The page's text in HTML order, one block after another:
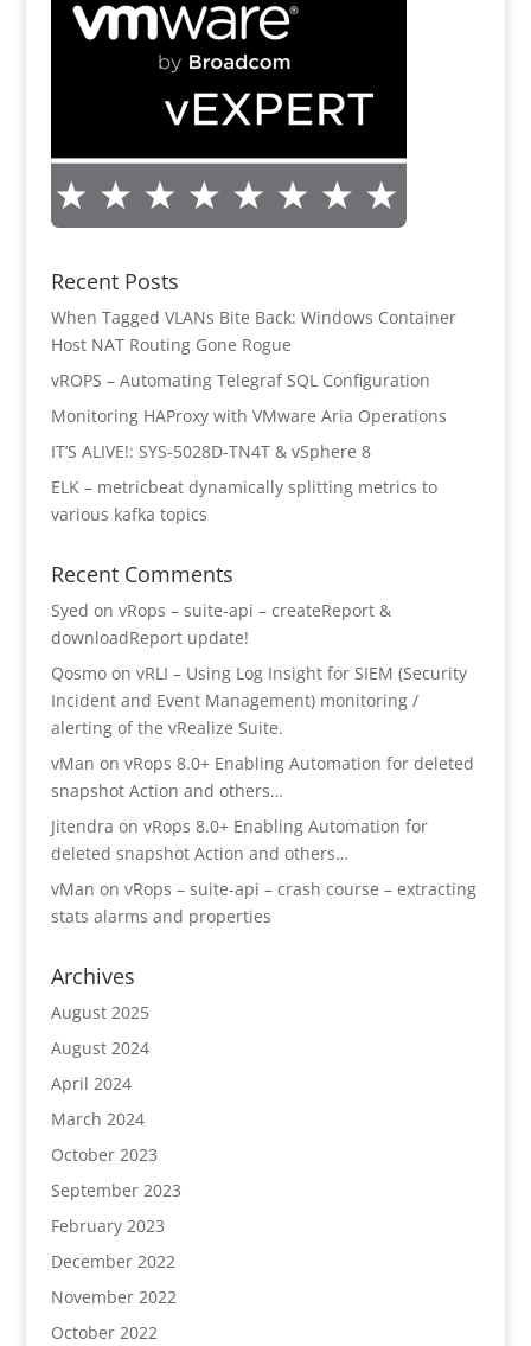
Recent Posts
When Tagged VLANs Bite Back: Windows Container
Host NAT Routing Gone Rogue
vROPS – Automating Telegraf SQL Configuration
Monitoring HAProxy with VMware Aria Operations
IT’S ALIVE!: SYS-5028D-TN4T & vSphere 8
ELK – metricbeat dynamically splitting metrics to
various kafka topics
Recent Comments
Syed on vRops – suite-api – createReport &
downloadReport update!
Qosmoon vRLI – Using Log Insight for SIEM (Security
Incident and Event Management) monitoring /
alerting of the vRealize Suite.
vMan on vRops 8.0+ Enabling Automation for deleted
snapshot Action and others…
Jitendra on vRops 8.0+ Enabling Automation for
deleted snapshot Action and others…
vMan on vRops – suite-api – crash course – extracting
stats alarms and properties
Archives
August 2025
August 2024
April 2024
March 2024
October 2023
September 2023
February 2023
December 2022
November 2022
October 2022